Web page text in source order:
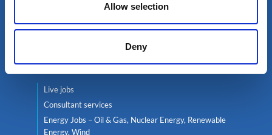
Allow selection
Deny
Project Team Management
Find a job
Live jobs
Consultant services
Energy Jobs – Oil & Gas, Nuclear Energy, Renewable
Energy, Wind